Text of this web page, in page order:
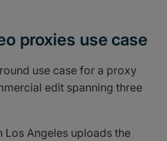
proxies use case
use case for a proxy
edit spanning three
Los Angeles uploads the